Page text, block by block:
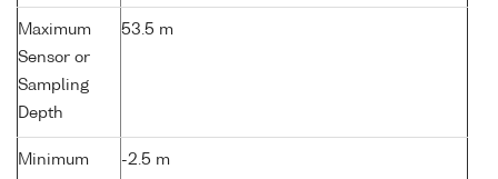
Maximum
Sensor or
Sampling
Depth
53.5 m
Minimum
-2.5 m